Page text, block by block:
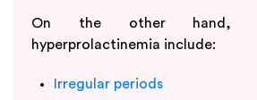
On the other hand,
hyperprolactinemia include:
Irregular periods